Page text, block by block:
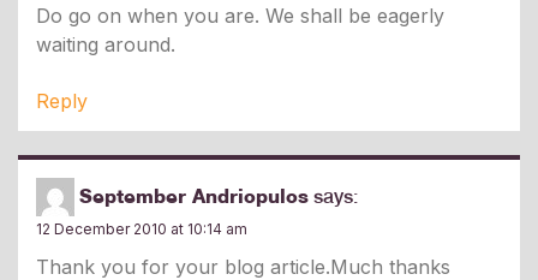
Do go on when you are. We shall be eagerly
waiting around.
Reply
September Andriopulos says:
12 December 2010 at 10:14 am
Thank you for your blog article.Much thanks